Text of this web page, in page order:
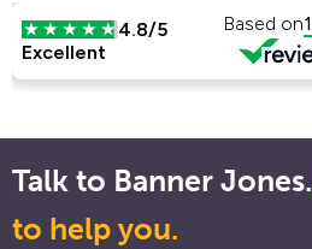
Talk to Banner Jones.
to help you.